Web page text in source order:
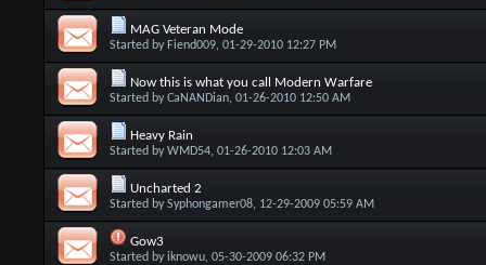
MAG Veteran Mode
Started by Fiend009, 01-29-2010 12:27 PM
Now this is what you call Modern Warfare
Started byCaNANDian, 01-26-2010 12:50 AM
Heavy Rain
Started byWMD54, 01-26-2010 12:03 AM
Uncharted 2
Started bySyphongamer08, 12-29-2009 05:59 AM
Gow3
Started byiknowu, 05-30-2009 06:32 PM